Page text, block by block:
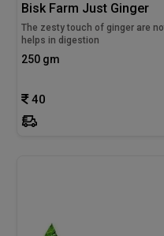
Bisk Farm Just Ginger
The zesty touch of ginger are
helps in digestion
250 gm
40